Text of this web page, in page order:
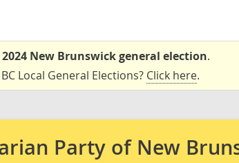
2024 New Brunswick general election.
Local General Elections? Click here.
Party of New